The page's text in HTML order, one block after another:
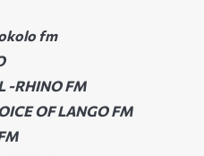
fm
-RHINO FM
OF LANGO FM